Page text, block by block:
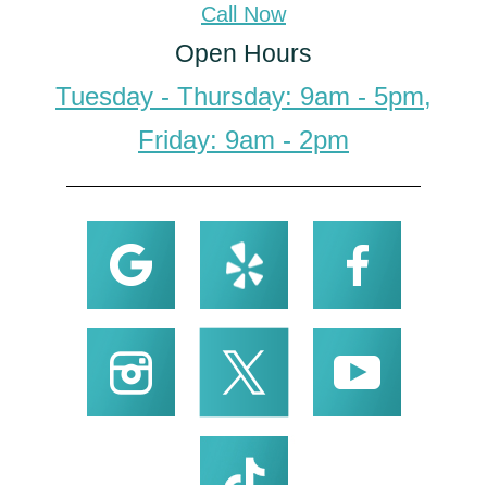
Call Now
Open Hours
Tuesday - Thursday: 9am - 5pm,
Friday: 9am - 2pm